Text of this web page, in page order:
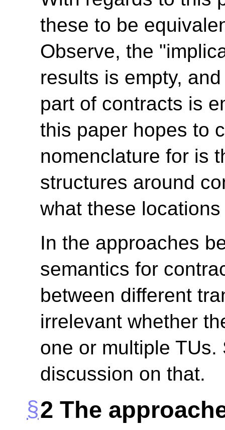
these to be
Observe, the
results is empty,
part of contracts is
this paper hopes to
nomenclature for is
structures around
what these
In the approaches
semantics for
between different
irrelevant whether
one or multiple TUs.
discussion on that.
2 The